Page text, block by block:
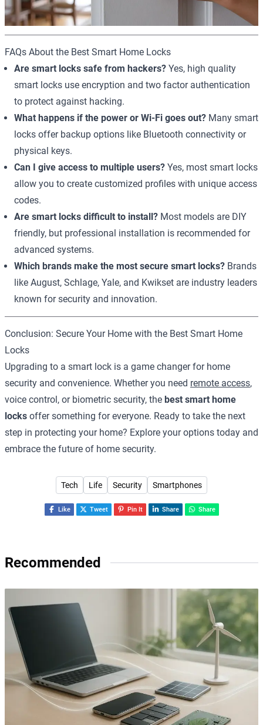
FAQs About the Best Smart Home Locks
Are smart locks safe from hackers? Yes, high quality
smart locks use encryption and two factor authentication
to protect against hacking.
What happens if the power or Wi-Fi goes out? Many smart
locks offer backup options like Bluetooth connectivity or
physical keys.
Can I give access to multiple users? Yes, most smart locks
allow you to create customized profiles with unique access
codes.
Are smart locks difficult to install? Most models are DIY
friendly, but professional installation is recommended for
advanced systems.
Which brands make the most secure smart locks? Brands
like August, Schlage, Yale, and Kwikset are industry leaders
known for security and innovation.
Conclusion: Secure Your Home with the Best Smart Home
Locks
Upgrading to a smart lock is a game changer for home
security and convenience. Whether you need remote access,
voice control, or biometric security, the best smart home
locks offer something for everyone. Ready to take the next
step in protecting your home? Explore your options today and
embrace the future of home security.
Tech Life Security Smartphones
Like Tweet Pin It Share Share
Recommended